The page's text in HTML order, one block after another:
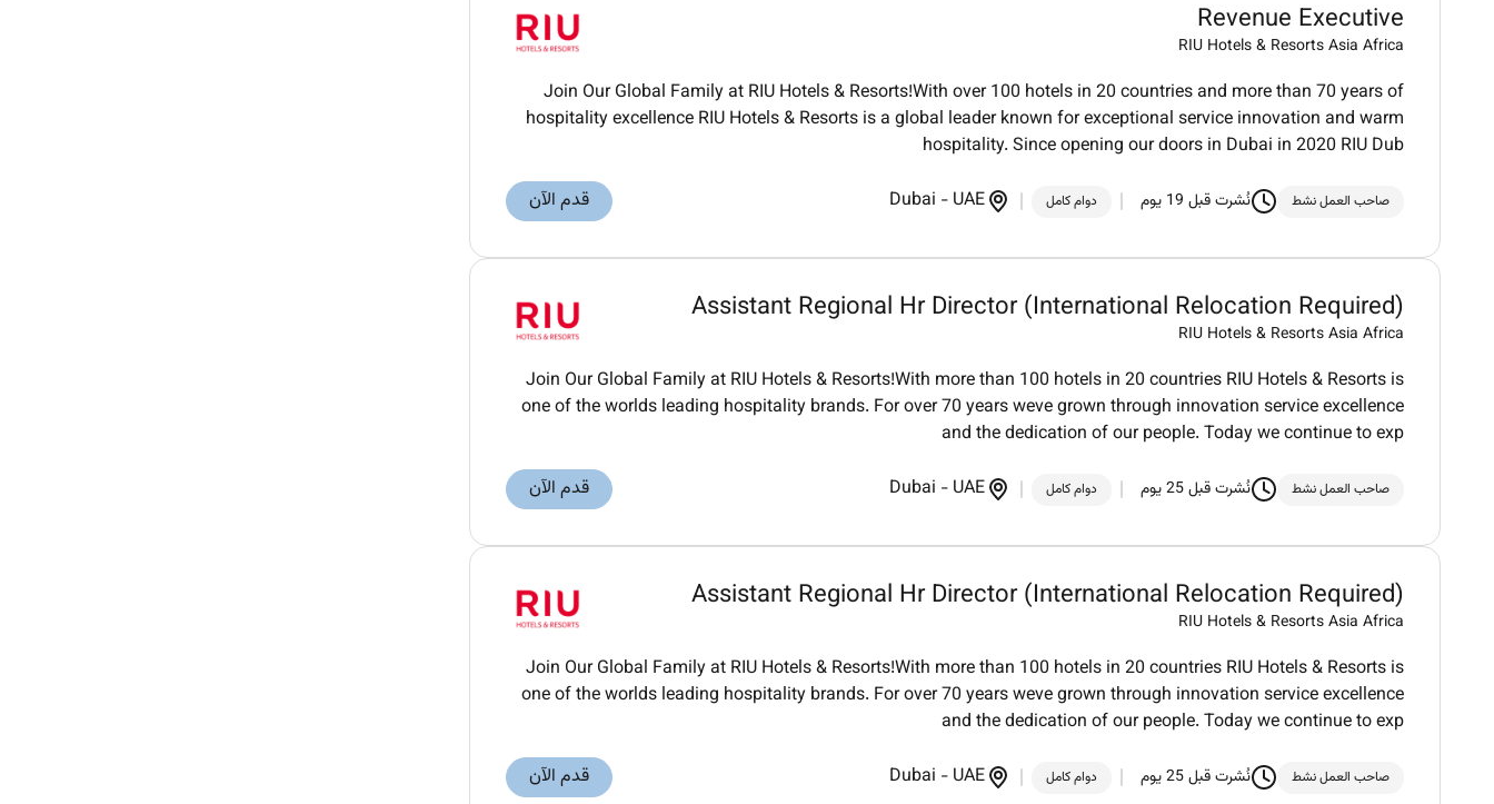
Revenue Executive
RIU Hotels & Resorts Asia Africa
Join Our Global Family at RIU Hotels & Resorts!With over 100 hotels in 20 countries and more than 70 years of
hospitality excellence RIU Hotels & Resorts is a global leader known for exceptional service innovation and warm
hospitality. Since opening our doors in Dubai in 2020 RIU Dub
صاحب العمل نشط نُشرت قبل 19 يوم دوام كامل Dubai - UAE قدم الآن
Assistant Regional Hr Director (International Relocation Required)
RIU Hotels & Resorts Asia Africa
Join Our Global Family at RIU Hotels & Resorts!With more than 100 hotels in 20 countries RIU Hotels & Resorts is
one of the worlds leading hospitality brands. For over 70 years weve grown through innovation service excellence
and the dedication of our people. Today we continue to exp
صاحب العمل نشط نُشرت قبل 25 يوم دوام كامل Dubai - UAE قدم الآن
Assistant Regional Hr Director (International Relocation Required)
RIU Hotels & Resorts Asia Africa
Join Our Global Family at RIU Hotels & Resorts!With more than 100 hotels in 20 countries RIU Hotels & Resorts is
one of the worlds leading hospitality brands. For over 70 years weve grown through innovation service excellence
and the dedication of our people. Today we continue to exp
صاحب العمل نشط نُشرت قبل 25 يوم دوام كامل Dubai - UAE قدم الآن